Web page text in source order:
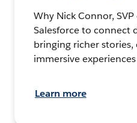
Why Nick Connor,
Salesforce to connect
bringing richer
immersive
Learn more